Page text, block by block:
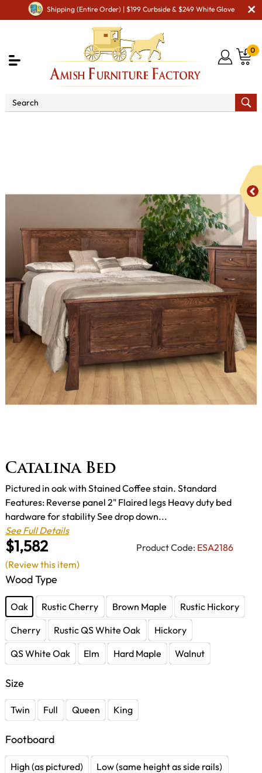
Shipping (Entire Order) | $199 Curbside & $249 White Glove
0
Catalina Bed
$1,582 Product Code: ESA2186
Pictured in oak with Stained Coffee stain. Standard
Features: Reverse panel 2" Flaired legs Heavy duty bed
hardware for stability See drop down...
See Full Details
Wood Type
Oak Rustic Cherry Brown Maple
Rustic Hickory
Cherry
Rustic QS White Oak
Hickory
QS White Oak
Elm Hard Maple Walnut
Size
Twin Full Queen King
Footboard
High (as pictured) Low (same height as side rails)
(Review this item)